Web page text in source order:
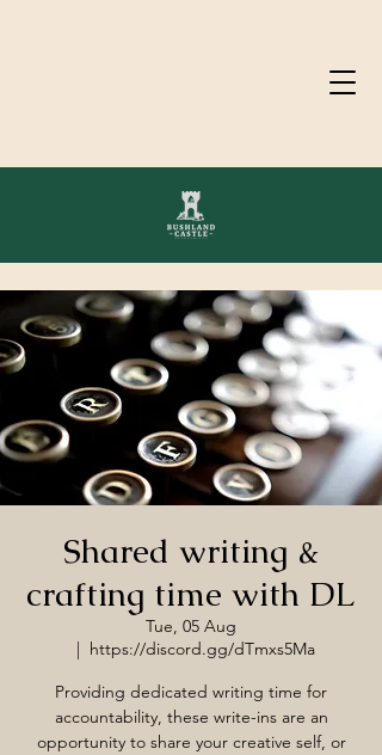
Shared writing &
crafting time with DL
Tue, 05 Aug
  |
https://discord.gg/dTmxs5Ma
Providing dedicated writing time for
accountability, these write-ins are an
opportunity to share your creative self, or